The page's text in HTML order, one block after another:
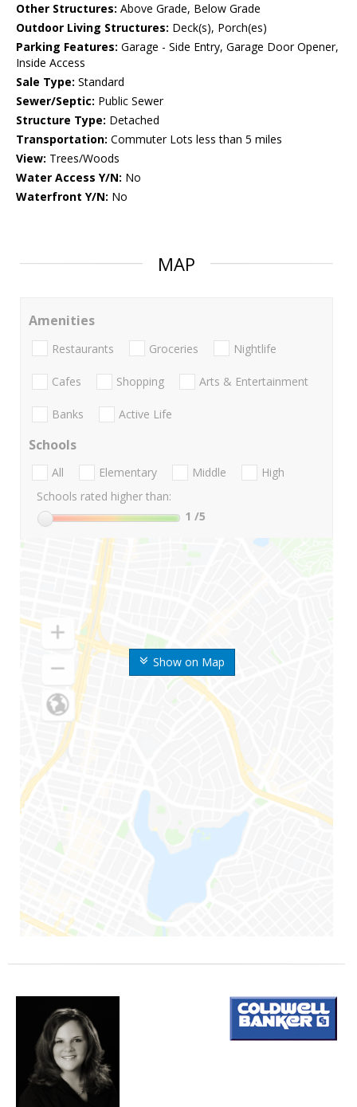
Other Structures: Above Grade, Below Grade
Outdoor Living Structures: Deck(s), Porch(es)
Parking Features: Garage - Side Entry, Garage Door Opener,
Inside Access
Sale Type: Standard
Sewer/Septic: Public Sewer
Structure Type: Detached
Transportation: Commuter Lots less than 5 miles
View: Trees/Woods
Water Access Y/N: No
Waterfront Y/N: No
MAP
Show on Map
Amenities
Restaurants Groceries Nightlife
Cafes Shopping Arts & Entertainment
Banks Active Life
Schools
All Elementary Middle
High
Schools rated higher than:
1 /5